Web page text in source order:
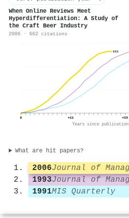
When Online Reviews Meet
Hyperdifferentiation: A Study of
the Craft Beer Industry
2006 · 662 citations
662
0 +11 +23
Years since publication
What are hit papers?
2006
1993
1991MIS Quarterly